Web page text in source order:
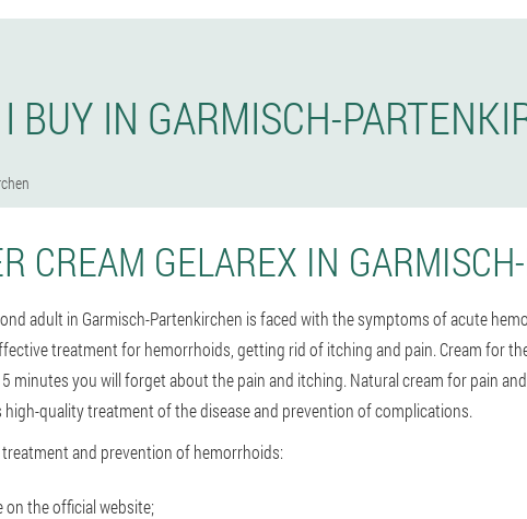
BUY IN GARMISCH-
CREAM GELAREX IN
adult in Garmisch-Partenkirchen is faced with the symptoms of acute
treatment for hemorrhoids, getting rid of itching and pain. Cream for
minutes you will forget about the pain and itching. Natural cream for pain
quality treatment of the disease and prevention of complications.
and prevention of hemorrhoids:
on the official website;